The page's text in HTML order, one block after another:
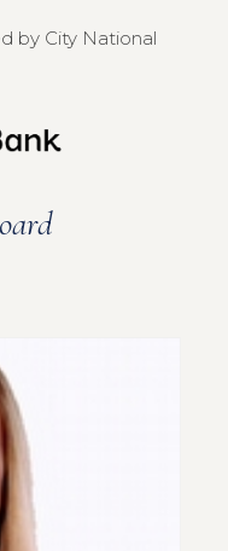
by City National